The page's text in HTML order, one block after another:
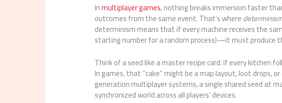
Inmultiplayer games, nothing breaks immersion faster
outcomes from the same event. That’s where
determinism means that if every machine receives the
starting number for a random process)—it must produce
Think of a seed like a master recipe card. If every kitchen
In games, that “cake” might be a map layout, loot drops,
generation multiplayer systems, a single shared seed at
synchronized world across all players’ devices.